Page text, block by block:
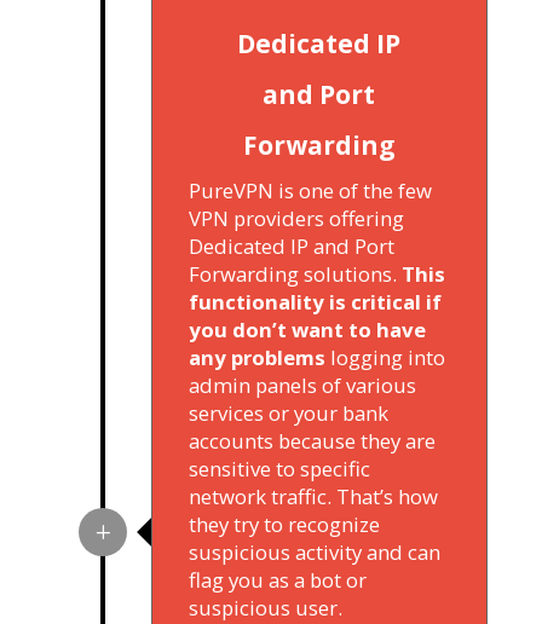
Dedicated IP
and Port
Forwarding
PureVPN is one of the few
VPN providers offering
Dedicated IP and Port
Forwarding solutions. This
functionality is critical if
you don’t want to have
any problems logging into
admin panels of various
services or your bank
accounts because they are
sensitive to specific
network traffic. That’s how
they try to recognize
suspicious activity and can
flag you as a bot or
suspicious user.